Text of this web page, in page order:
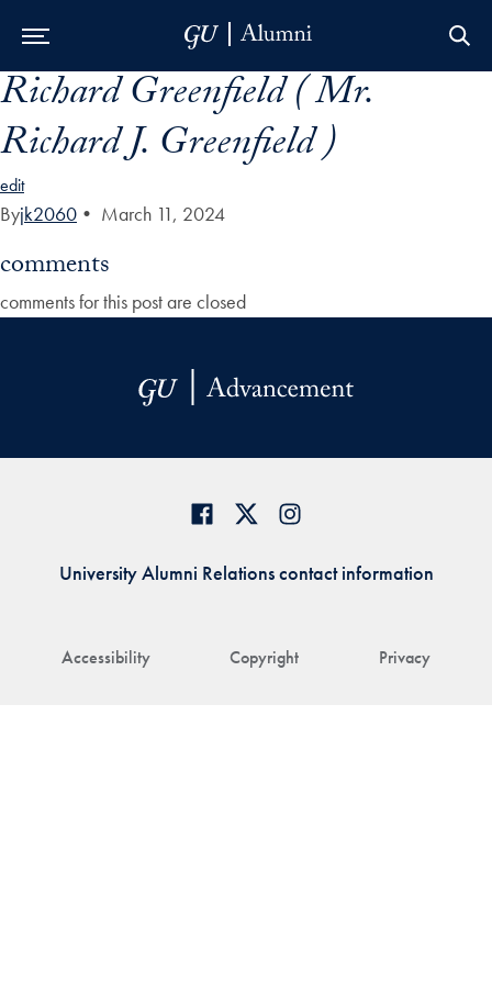
Skip to Main Navigation
Skip to Content
Skip to Footer
Richard Greenfield ( Mr.
Richard J. Greenfield )
edit
Byjk2060 • March 11, 2024
comments
comments for this post are closed
Accessibility Copyright Privacy
University Alumni Relations contact information